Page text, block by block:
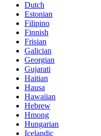
Dutch
Estonian
Filipino
Finnish
Frisian
Galician
Georgian
Gujarati
Haitian
Hausa
Hawaiian
Hebrew
Hmong
Hungarian
Icelandic